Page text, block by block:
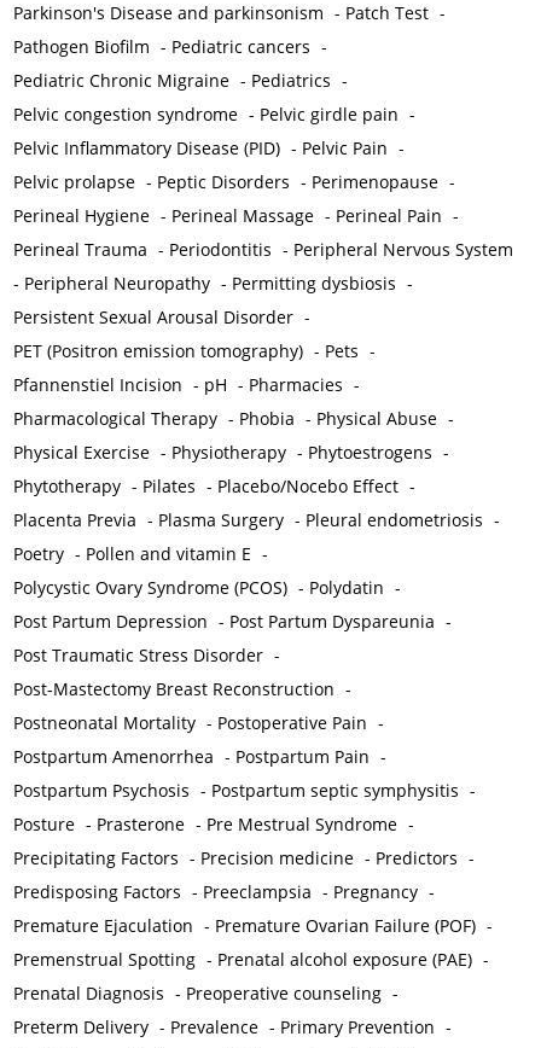
Parkinson's Disease and parkinsonism - Patch Test -
Pathogen Biofilm - Pediatric cancers -
Pediatric Chronic Migraine - Pediatrics -
Pelvic congestion syndrome - Pelvic girdle pain -
Pelvic Inflammatory Disease (PID) - Pelvic Pain -
Pelvic prolapse - Peptic Disorders - Perimenopause -
Perineal Hygiene - Perineal Massage - Perineal Pain -
Perineal Trauma - Periodontitis - Peripheral Nervous System
- Peripheral Neuropathy - Permitting dysbiosis -
Persistent Sexual Arousal Disorder -
PET (Positron emission tomography) - Pets -
Pfannenstiel Incision - pH - Pharmacies -
Pharmacological Therapy - Phobia - Physical Abuse -
Physical Exercise - Physiotherapy - Phytoestrogens -
Phytotherapy - Pilates - Placebo/Nocebo Effect -
Placenta Previa - Plasma Surgery - Pleural endometriosis -
Poetry - Pollen and vitamin E -
Polycystic Ovary Syndrome (PCOS) - Polydatin -
Post Partum Depression - Post Partum Dyspareunia -
Post Traumatic Stress Disorder -
Post-Mastectomy Breast Reconstruction -
Postneonatal Mortality - Postoperative Pain -
Postpartum Amenorrhea - Postpartum Pain -
Postpartum Psychosis - Postpartum septic symphysitis -
Posture - Prasterone - Pre Mestrual Syndrome -
Precipitating Factors - Precision medicine - Predictors -
Predisposing Factors - Preeclampsia - Pregnancy -
Premature Ejaculation - Premature Ovarian Failure (POF) -
Premenstrual Spotting - Prenatal alcohol exposure (PAE) -
Prenatal Diagnosis - Preoperative counseling -
Preterm Delivery - Prevalence - Primary Prevention -